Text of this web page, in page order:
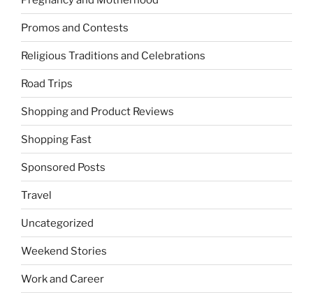
Promos and Contests
Religious Traditions and Celebrations
Road Trips
Shopping and Product Reviews
Shopping Fast
Sponsored Posts
Travel
Uncategorized
Weekend Stories
Work and Career